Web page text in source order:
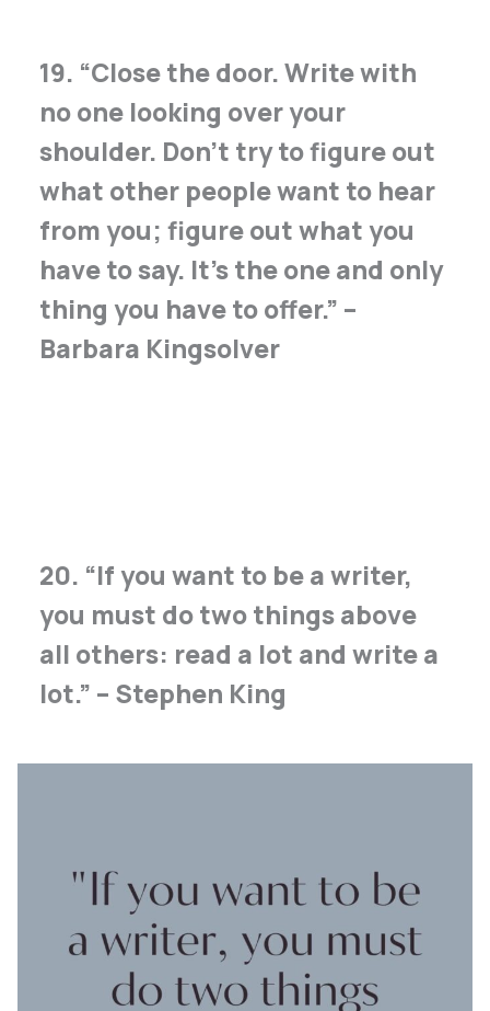
19. “Close the door. Write with
no one looking over your
shoulder. Don’t try to figure out
what other people want to hear
from you; figure out what you
have to say. It’s the one and only
thing you have to offer.” –
Barbara Kingsolver
20. “If you want to be a writer,
you must do two things above
all others: read a lot and write a
lot.” – Stephen King